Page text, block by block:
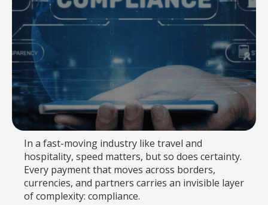
In a fast-moving industry like travel and
hospitality, speed matters, but so does certainty.
Every payment that moves across borders,
currencies, and partners carries an invisible layer
of complexity: compliance.